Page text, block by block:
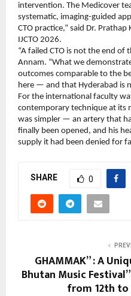
intervention. The Medicover
systematic, imaging-guided
CTO practice,” said Dr.
IJCTO 2026.
“A failed CTO is not the end of
Annam. “What we
outcomes comparable to the
here — and that Hyderabad is
For the international faculty
contemporary technique at its
was simpler — an artery that
finally been opened, and his
supply it had been denied for
SHARE 0
GHAMMAK” : A
Bhutan Music
from 12th to